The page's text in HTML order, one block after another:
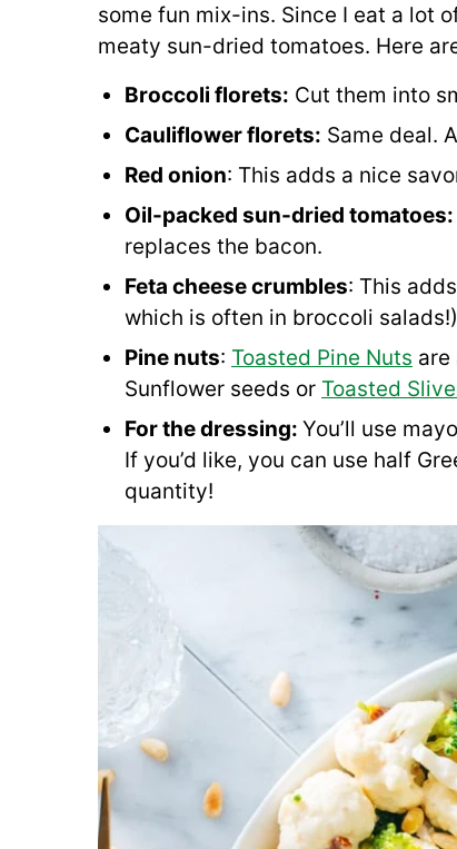
some fun mix-ins. Since I eat a lot
meaty sun-dried tomatoes. Here
Broccoli florets: Cut them into
Cauliflower florets: Same deal.
Red onion: This adds a nice
Oil-packed sun-dried tomatoes:
replaces the bacon.
Feta cheese crumbles: This
which is often in broccoli
Pine nuts: Toasted Pine Nuts are
Sunflower seeds or Toasted
For the dressing: You’ll use
If you’d like, you can use half
quantity!